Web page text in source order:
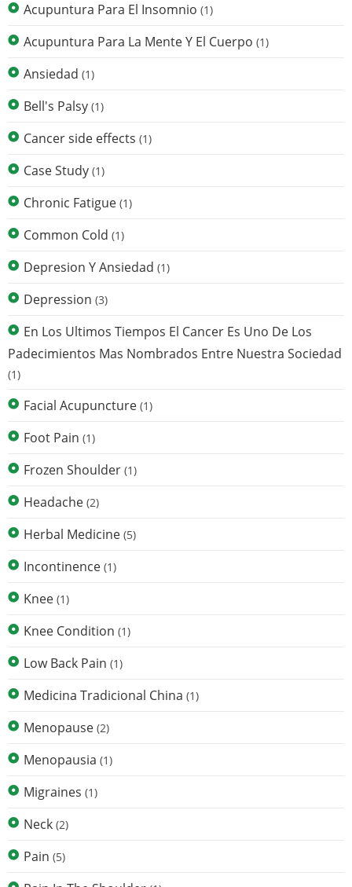
Acupuntura Para El Insomnio (1)
Acupuntura Para La Mente Y El Cuerpo (1)
Ansiedad (1)
Bell's Palsy (1)
Cancer side effects (1)
Case Study (1)
Chronic Fatigue (1)
Common Cold (1)
Depresion Y Ansiedad (1)
Depression (3)
En Los Ultimos Tiempos El Cancer Es Uno De Los
Padecimientos Mas Nombrados Entre Nuestra Sociedad
(1)
Facial Acupuncture (1)
Foot Pain (1)
Frozen Shoulder (1)
Headache (2)
Herbal Medicine (5)
Incontinence (1)
Knee (1)
Knee Condition (1)
Low Back Pain (1)
Medicina Tradicional China (1)
Menopause (2)
Menopausia (1)
Migraines (1)
Neck (2)
Pain (5)